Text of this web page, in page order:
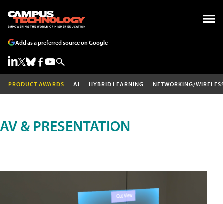
Add as a preferred source on Google
PRODUCT AWARDS AI HYBRID LEARNING NETWORKING/
AV & PRESENTATION